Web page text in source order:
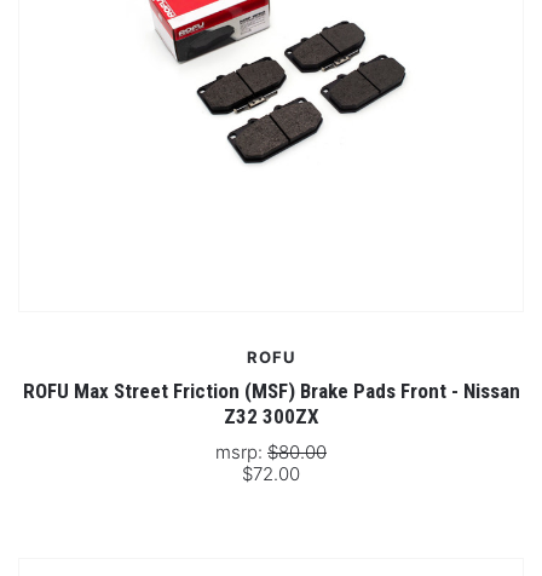
ROFU
ROFU Max Street Friction (MSF) Brake Pads Front - Nissan
Z32 300ZX
msrp: $80.00
$72.00